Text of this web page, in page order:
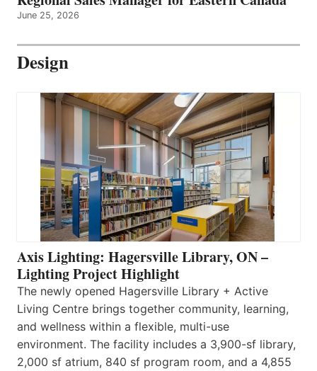
June 25, 2026
Design
Axis Lighting: Hagersville Library, ON –
Lighting Project Highlight
The newly opened Hagersville Library + Active
Living Centre brings together community, learning,
and wellness within a flexible, multi-use
environment. The facility includes a 3,900-sf library,
2,000 sf atrium, 840 sf program room, and a 4,855